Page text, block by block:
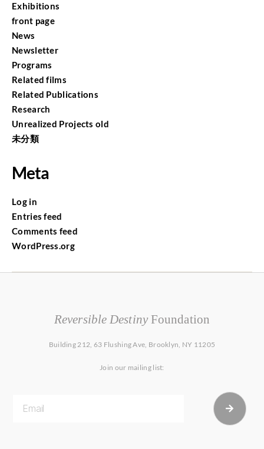
Exhibitions
front page
News
Newsletter
Programs
Related films
Related Publications
Research
Unrealized Projects old
未分類
Meta
Log in
Entries feed
Comments feed
WordPress.org
Reversible DestinyFoundation
Building 212, 63 Flushing Ave, Brooklyn, NY 11205
Join our mailing list: